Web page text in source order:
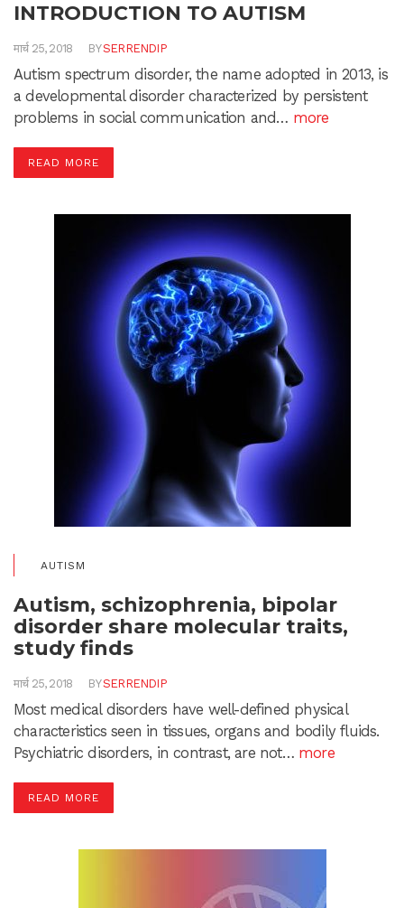
INTRODUCTION TO AUTISM
मार्च 25, 2018 BYSERRENDIP
Autism spectrum disorder, the name adopted in 2013, is
a developmental disorder characterized by persistent
problems in social communication and… more
READ MORE
AUTISM
Autism, schizophrenia, bipolar
disorder share molecular traits,
study finds
मार्च 25, 2018 BYSERRENDIP
Most medical disorders have well-defined physical
characteristics seen in tissues, organs and bodily fluids.
Psychiatric disorders, in contrast, are not… more
READ MORE